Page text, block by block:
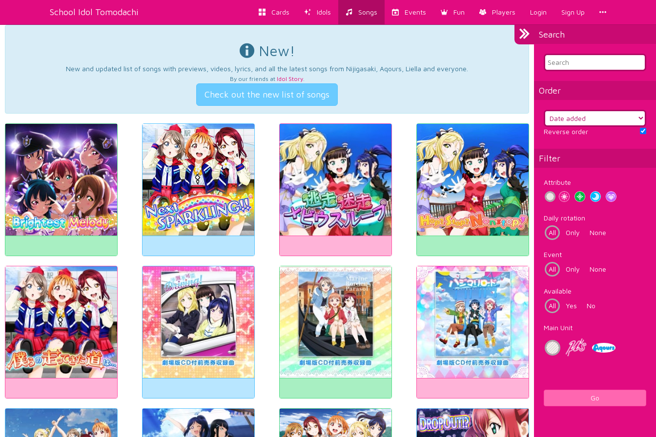
School Idol Tomodachi Cards Idols Songs Events Fun Players Login Sign Up
Search
Order
Reverse order
Filter
Attribute
Daily rotation
All
Only None
Event
All
Only None
Available
All
Yes No
Main Unit
Go
New!
New and updated list of songs with previews, videos, lyrics, and all the latest songs from Nijigasaki, Aqours, Liella and everyone.
By our friends at Idol Story.
Check out the new list of songs